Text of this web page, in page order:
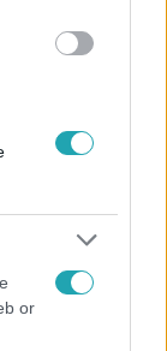
or